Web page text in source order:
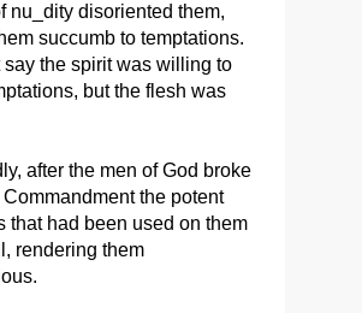
nu_dity disoriented them,
succumb to temptations.
say the spirit was willing to
but the flesh was
after the men of God broke
the potent
that had been used on them
rendering them